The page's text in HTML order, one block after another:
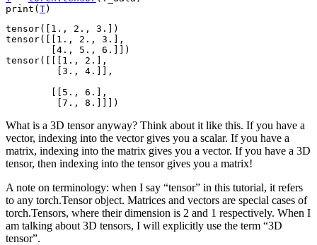
print (T)
tensor([1., 2., 3.])
tensor([[1., 2., 3.],
        [4., 5., 6.]])
tensor([[[1., 2.],
         [3., 4.]],
        [[5., 6.],
What is a 3D tensor anyway? Think about it like this. If you have a
vector, indexing into the vector gives you a scalar. If you have a
matrix, indexing into the matrix gives you a vector. If you have a 3D
tensor, then indexing into the tensor gives you a matrix!
A note on terminology: when I say “tensor” in this tutorial, it refers
to any torch.Tensor object. Matrices and vectors are special cases of
torch.Tensors, where their dimension is 2 and 1 respectively. When I
am talking about 3D tensors, I will explicitly use the term “3D
tensor”.